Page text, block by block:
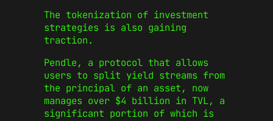
The tokenization of investment
strategies is also gaining
traction.
Pendle, a protocol that allows
users to split yield streams from
the principal of an asset, now
manages over $4 billion in TVL, a
significant portion of which is